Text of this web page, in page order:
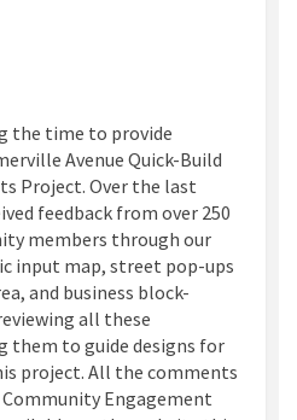
Safety
Transportation
Transportation
the time to provide
Avenue Quick-Build
Project. Over the last
feedback from over 250
members through our
input map, street pop-ups
and business block-
all these
them to guide designs for
project. All the comments
Engagement